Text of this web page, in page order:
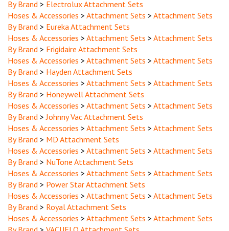
Hoses & Accessories>Attachment Sets
By Brand >Eureka Attachment Sets
Hoses & Accessories>Attachment Sets
By Brand >Frigidaire Attachment Sets
Hoses & Accessories>Attachment Sets
By Brand >Hayden Attachment Sets
Hoses & Accessories>Attachment Sets
By Brand >Honeywell Attachment Sets
Hoses & Accessories>Attachment Sets
By Brand >Johnny Vac Attachment Sets
Hoses & Accessories>Attachment Sets
By Brand >MD Attachment Sets
Hoses & Accessories>Attachment Sets
By Brand >NuTone Attachment Sets
Hoses & Accessories>Attachment Sets
By Brand >Power Star Attachment Sets
Hoses & Accessories>Attachment Sets
By Brand >Royal Attachment Sets
Hoses & Accessories>Attachment Sets
By Brand >VACUFLO Attachment Sets